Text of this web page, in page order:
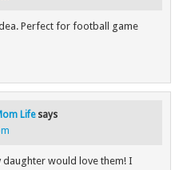
Perfect for football game
Life says
would love them! I